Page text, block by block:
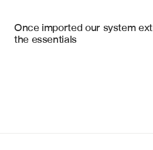
Capital Allocation Strategy
Once imported our system
the essentials